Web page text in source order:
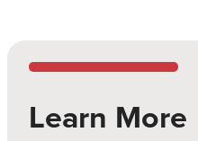
Learn More